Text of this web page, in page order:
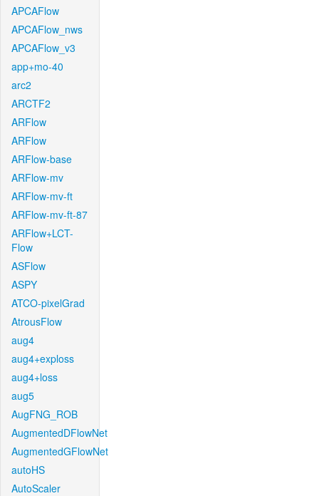
APCAFlow
APCAFlow_nws
APCAFlow_v3
app+mo-40
arc2
ARCTF2
ARFlow
ARFlow
ARFlow-base
ARFlow-mv
ARFlow-mv-ft
ARFlow-mv-ft-87
ARFlow+LCT-
Flow
ASFlow
ASPY
ATCO-pixelGrad
AtrousFlow
aug4
aug4+exploss
aug4+loss
aug5
AugFNG_ROB
AugmentedDFlowNet
AugmentedGFlowNet
autoHS
AutoScaler